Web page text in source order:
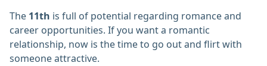
The 11th is full of potential regarding romance and
career opportunities. If you want a romantic
relationship, now is the time to go out and flirt with
someone attractive.